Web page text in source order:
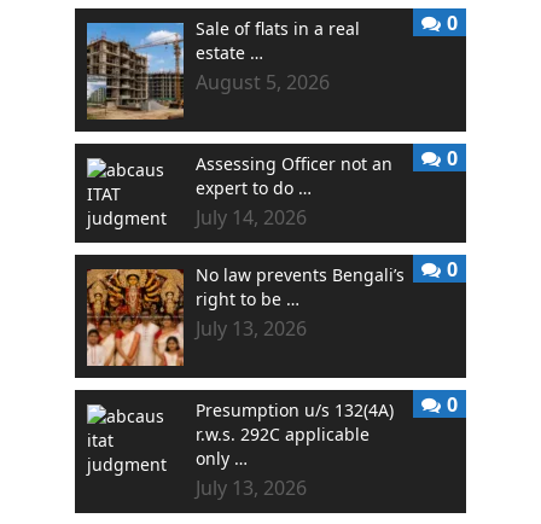
Sale of flats in a real
estate …
August 5, 2026
0
Assessing Officer not an
expert to do …
July 14, 2026
0
No law prevents Bengali’s
right to be …
July 13, 2026
0
Presumption u/s 132(4A)
r.w.s. 292C applicable
only …
July 13, 2026
0